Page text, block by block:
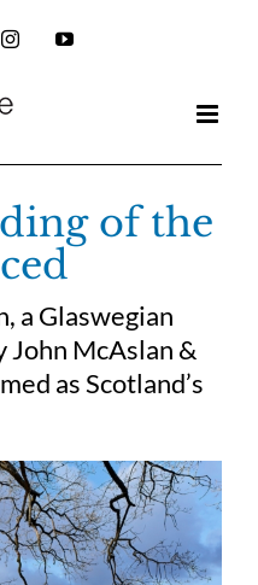
InstagramYouTube
of the
a Glaswegian
McAslan &
as Scotland’s